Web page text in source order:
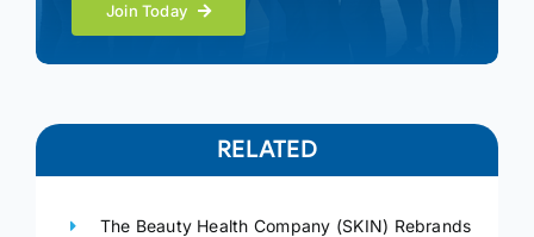
Join Today
RELATED
The Beauty Health Company (SKIN) Rebrands